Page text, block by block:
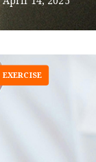
EXERCISE